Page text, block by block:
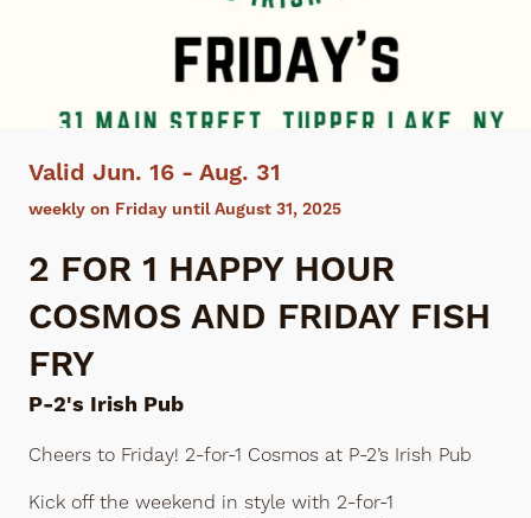
Valid Jun. 16 - Aug. 31
weekly on Friday until August 31, 2025
2 FOR 1 HAPPY HOUR
COSMOS AND FRIDAY FISH
FRY
P-2's Irish Pub
Cheers to Friday! 2-for-1 Cosmos at P-2’s Irish Pub
Kick off the weekend in style with 2-for-1